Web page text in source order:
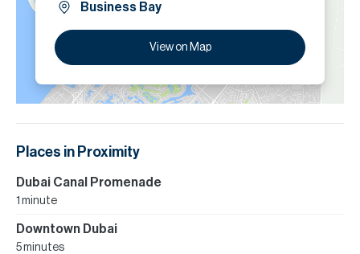
Business Bay
View on Map
Places in Proximity
Dubai Canal Promenade
1 minute
Downtown Dubai
5 minutes